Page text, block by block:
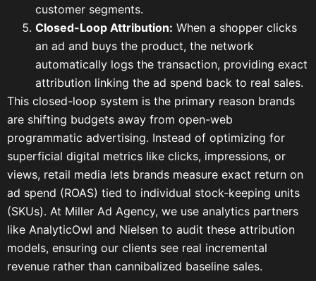
customer segments.
Closed-Loop Attribution: When a shopper clicks
an ad and buys the product, the network
automatically logs the transaction, providing exact
attribution linking the ad spend back to real sales.
This closed-loop system is the primary reason brands
are shifting budgets away from open-web
programmatic advertising. Instead of optimizing for
superficial digital metrics like clicks, impressions, or
views, retail media lets brands measure exact return on
ad spend (ROAS) tied to individual stock-keeping units
(SKUs). At Miller Ad Agency, we use analytics partners
like AnalyticOwl and Nielsen to audit these attribution
models, ensuring our clients see real incremental
revenue rather than cannibalized baseline sales.